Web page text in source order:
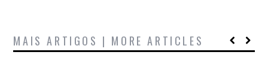
MAIS ARTIGOS | MORE ARTICLES